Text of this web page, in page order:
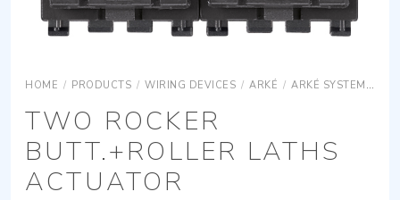
HOME / PRODUCTS / WIRING DEVICES / ARKÉ / ARKÉ SYSTEMS
TWO ROCKER
BUTT.+ROLLER LATHS
ACTUATOR